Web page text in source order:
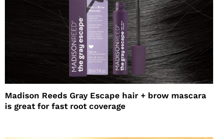
Madison Reeds Gray Escape hair + brow mascara
is great for fast root coverage